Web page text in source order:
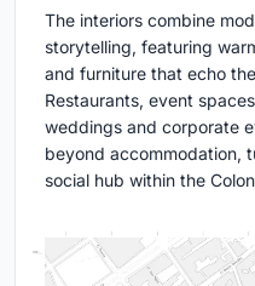
The interiors combine
storytelling, featuring
and furniture that echo
Restaurants, event
weddings and corporate
beyond accommodation,
social hub within the